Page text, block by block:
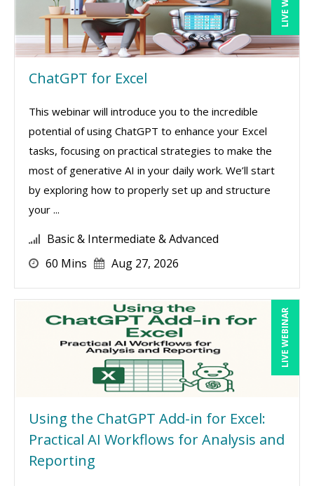
ChatGPT for Excel
This webinar will introduce you to the incredible
potential of using ChatGPT to enhance your Excel
tasks, focusing on practical strategies to make the
most of generative AI in your daily work. We’ll start
by exploring how to properly set up and structure
your ...
Basic & Intermediate & Advanced
60 Mins
Aug 27, 2026
LIVE WEBINAR
Using the ChatGPT Add-in for Excel:
Practical AI Workflows for Analysis and
Reporting